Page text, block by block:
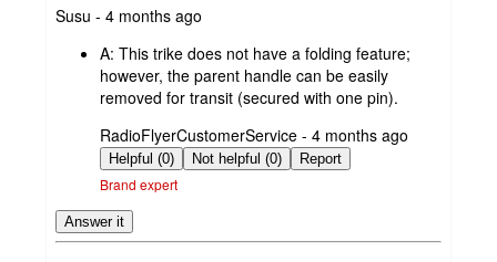
submitted
Susu - 4 months ago
A: This trike does not have a folding feature;
however, the parent handle can be easily
removed for transit (secured with one pin).
submitted
by
RadioFlyerCustomerService - 4 months ago
Helpful (0) Not helpful (0) Report
Brand expert
Answer it